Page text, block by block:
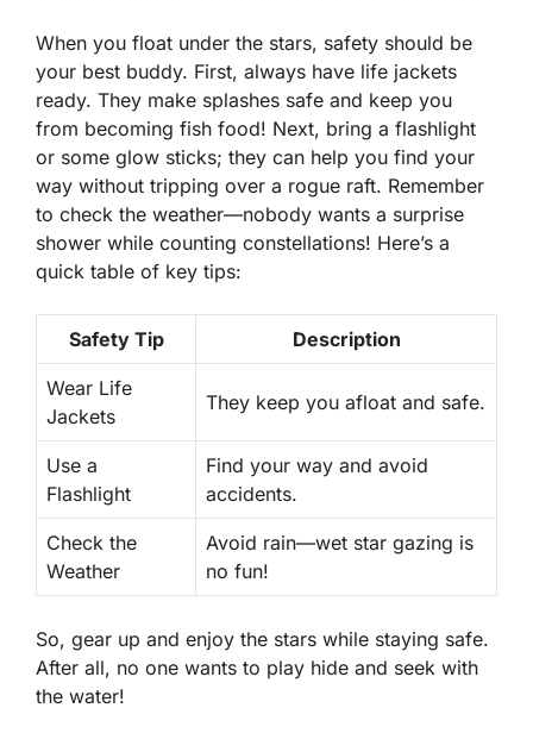
When you float under the stars, safety should be
your best buddy. First, always have life jackets
ready. They make splashes safe and keep you
from becoming fish food! Next, bring a flashlight
or some glow sticks; they can help you find your
way without tripping over a rogue raft. Remember
to check the weather—nobody wants a surprise
shower while counting constellations! Here’s a
quick table of key tips:
Safety Tip Description
Wear Life
Jackets
They keep you afloat and safe.
Use a
Flashlight
Find your way and avoid
accidents.
Check the
Weather
Avoid rain—wet star gazing is
no fun!
So, gear up and enjoy the stars while staying safe.
After all, no one wants to play hide and seek with
the water!